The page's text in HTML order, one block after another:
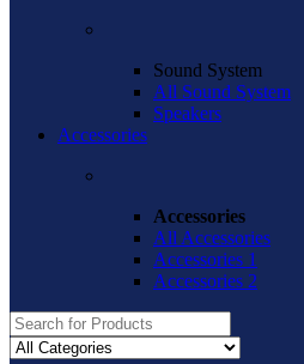
Sound System
All Sound System
Speakers
Accessories
Accessories
All Accessories
Accessories 1
Accessories 2
Search
for: